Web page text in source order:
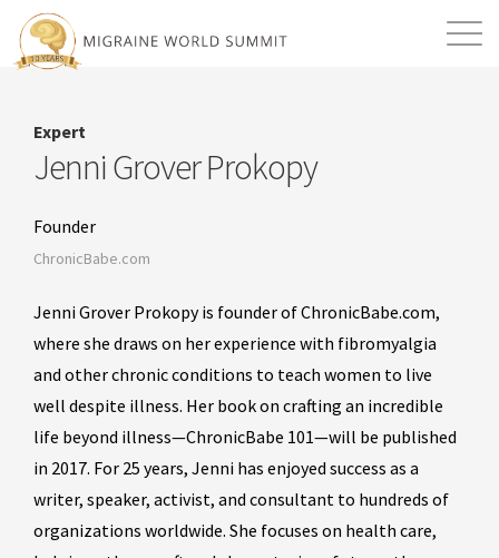
Expert
Jenni Grover Prokopy
Founder
ChronicBabe.com
Jenni Grover Prokopy is founder of ChronicBabe.com,
where she draws on her experience with fibromyalgia
and other chronic conditions to teach women to live
well despite illness. Her book on crafting an incredible
life beyond illness—ChronicBabe 101—will be published
in 2017. For 25 years, Jenni has enjoyed success as a
writer, speaker, activist, and consultant to hundreds of
organizations worldwide. She focuses on health care,